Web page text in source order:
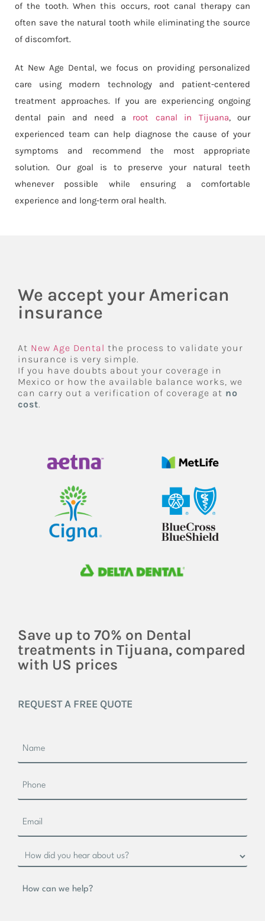
of the tooth. When this occurs, root canal therapy can
often save the natural tooth while eliminating the source
of discomfort.
At New Age Dental, we focus on providing personalized
care using modern technology and patient-centered
treatment approaches. If you are experiencing ongoing
dental pain and need a root canal in Tijuana, our
experienced team can help diagnose the cause of your
symptoms and recommend the most appropriate
solution. Our goal is to preserve your natural teeth
whenever possible while ensuring a comfortable
experience and long-term oral health.
We accept your American
insurance
At New Age Dental the process to validate your
insurance is very simple.
If you have doubts about your coverage in
Mexico or how the available balance works, we
can carry out a verification of coverage at no
cost.
Save up to 70% on Dental
treatments in Tijuana, compared
with US prices
REQUEST A FREE QUOTE